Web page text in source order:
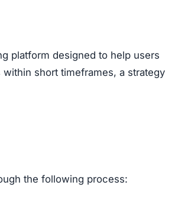
platform designed to help users
short timeframes, a strategy
the following process: